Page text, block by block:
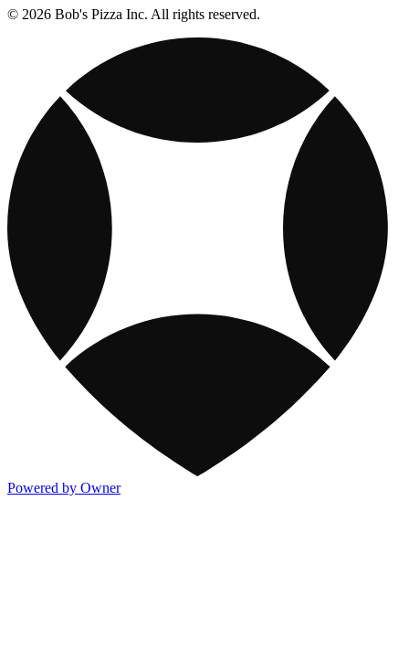
© 2026 Bob's Pizza Inc. All rights reserved.
Powered by Owner